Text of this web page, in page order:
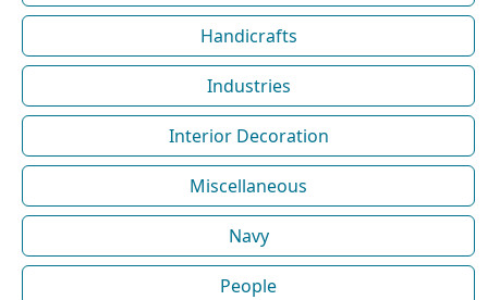
Handicrafts
Industries
Interior Decoration
Miscellaneous
Navy
People